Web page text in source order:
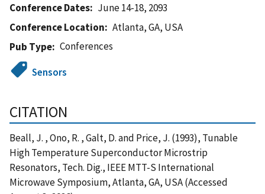
Conference Dates
June 14-18, 2093
Conference Location
Atlanta, GA, USA
Pub Type
Conferences
Sensors
CITATION
Beall, J. , Ono, R. , Galt, D. and Price, J. (1993), Tunable
High Temperature Superconductor Microstrip
Resonators, Tech. Dig., IEEE MTT-S International
Microwave Symposium, Atlanta, GA, USA (Accessed